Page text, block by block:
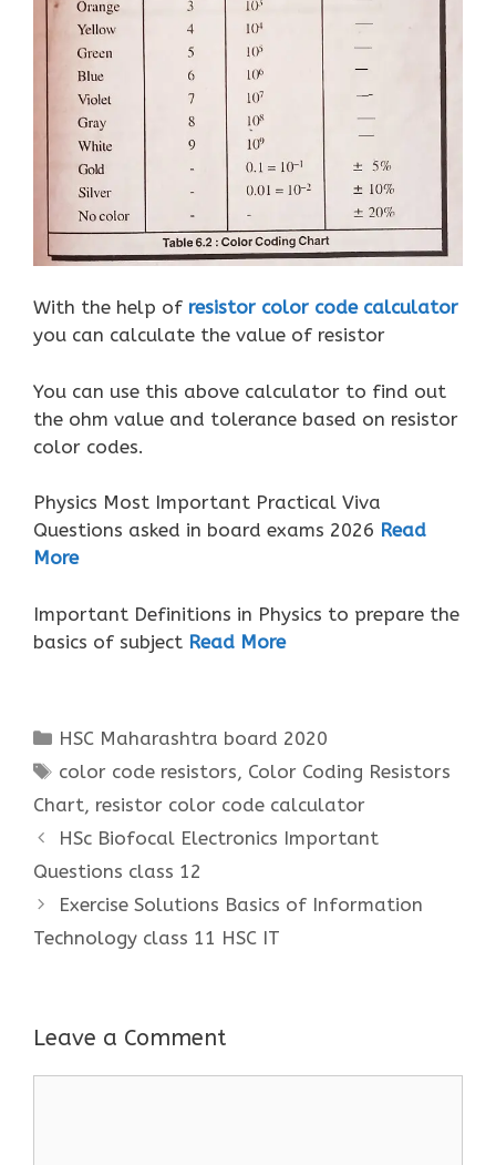
With the help of resistor color code calculator
you can calculate the value of resistor
You can use this above calculator to find out
the ohm value and tolerance based on resistor
color codes.
Physics Most Important Practical Viva
Questions asked in board exams 2026 Read
More
Important Definitions in Physics to prepare the
basics of subject Read More
Categories
HSC Maharashtra board 2020
Tags
color code resistors, Color Coding Resistors
Chart, resistor color code calculator
HSc Biofocal Electronics Important
Questions class 12
Exercise Solutions Basics of Information
Technology class 11 HSC IT
Leave a Comment